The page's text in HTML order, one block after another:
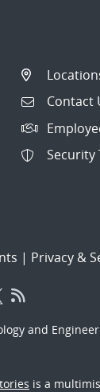
Contact
| Privacy &
and
is a